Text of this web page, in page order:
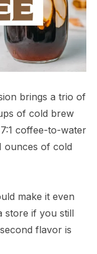
brings a trio of
of cold brew
coffee-to-water
ounces of cold
make it even
store if you still
flavor is